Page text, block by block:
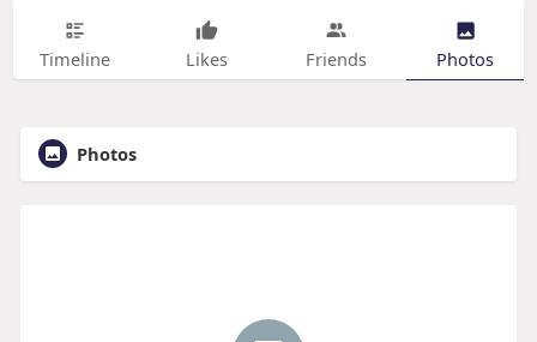
Timeline Likes Friends Photos
Photos